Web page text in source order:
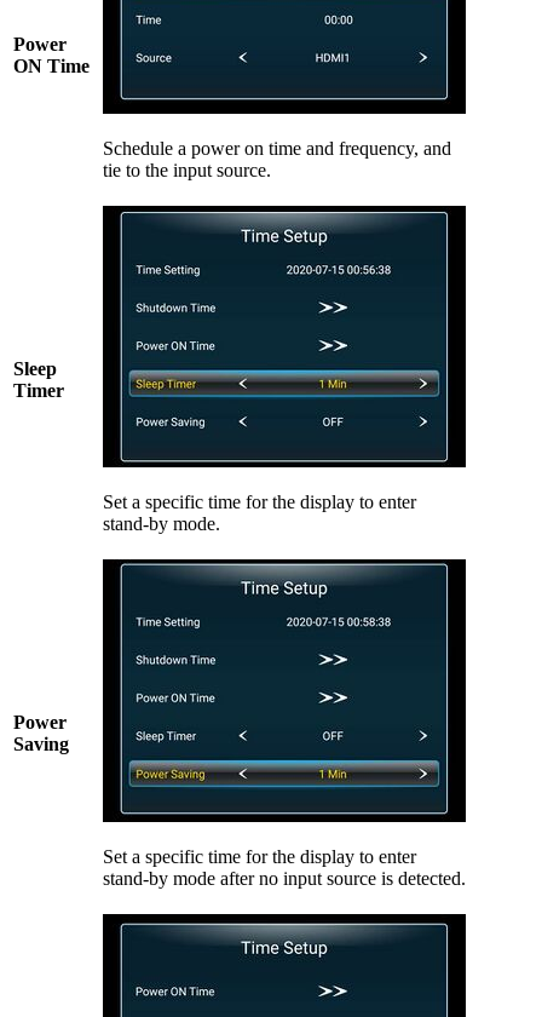
Power
ON Time
Schedule a power on time and frequency, and
tie to the input source.
Sleep
Timer
Set a specific time for the display to enter
stand-by mode.
Power
Saving
Set a specific time for the display to enter
stand-by mode after no input source is detected.